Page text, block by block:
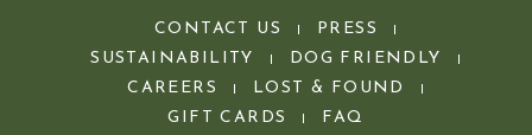
CONTACT US
PRESS
SUSTAINABILITY
DOG FRIENDLY
CAREERS
LOST & FOUND
GIFT CARDS FAQ